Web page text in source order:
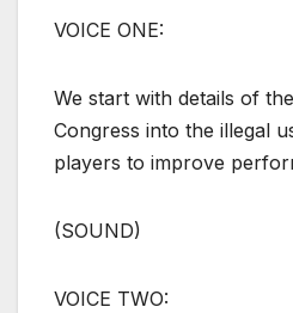
VOICE ONE:
We start with details of
Congress into the illegal
players to improve
(SOUND)
VOICE TWO: